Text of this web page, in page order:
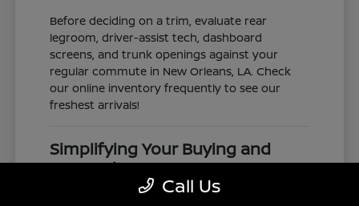
Before deciding on a trim, evaluate rear
legroom, driver-assist tech, dashboard
screens, and trunk openings against your
regular commute in New Orleans, LA. Check
our online inventory frequently to see our
freshest arrivals!
Simplifying Your Buying and
Research Process
Shopping for a vehicle should feel clear and
Call Us